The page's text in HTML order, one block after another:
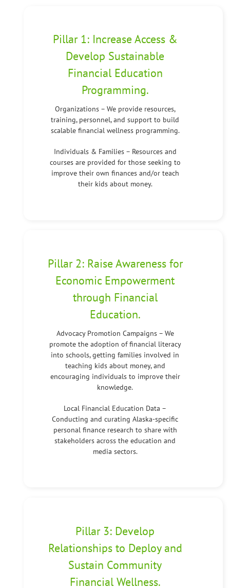
Pillar 1: Increase Access &
Develop Sustainable
Financial Education
Programming.
Organizations – We provide resources,
training, personnel, and support to build
scalable financial wellness programming.
Individuals & Families – Resources and
courses are provided for those seeking to
improve their own finances and/or teach
their kids about money.
Pillar 2: Raise Awareness for
Economic Empowerment
through Financial
Education.
Advocacy Promotion Campaigns – We
promote the adoption of financial literacy
into schools, getting families involved in
teaching kids about money, and
encouraging individuals to improve their
knowledge.
Local Financial Education Data –
Conducting and curating Alaska-specific
personal finance research to share with
stakeholders across the education and
media sectors.
Pillar 3: Develop
Relationships to Deploy and
Sustain Community
Financial Wellness.